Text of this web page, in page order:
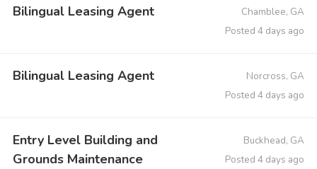
Bilingual Leasing Agent
Chamblee, GA
Posted 4 days ago
Bilingual Leasing Agent
Norcross, GA
Posted 4 days ago
Entry Level Building and
Grounds Maintenance
Buckhead, GA
Posted 4 days ago